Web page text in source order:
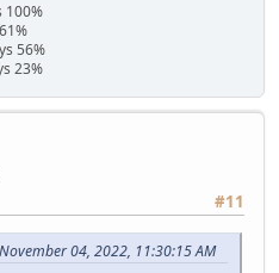
100%
56%
23%
#11
04, 2022, 11:30:15 AM